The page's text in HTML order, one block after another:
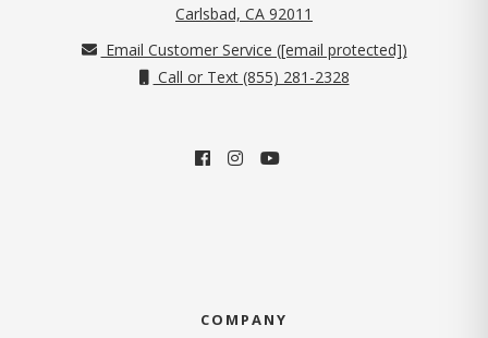
Carlsbad, CA 92011
Email Customer Service ([email protected])
Call or Text (855) 281-2328
COMPANY